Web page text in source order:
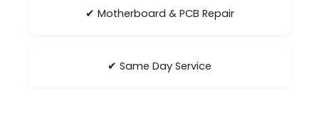
✔ Motherboard & PCB Repair
✔ Same Day Service